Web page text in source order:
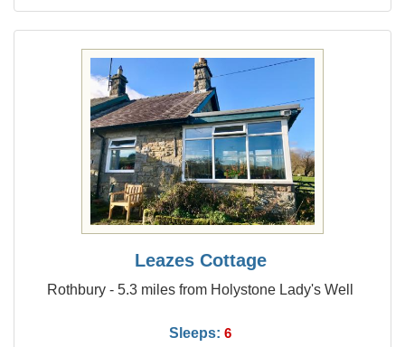
Leazes Cottage
Rothbury - 5.3 miles from Holystone Lady's Well
Sleeps: 6